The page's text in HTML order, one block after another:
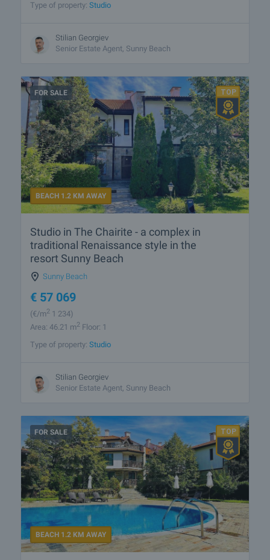
Type of property: Studio
Stilian Georgiev
Senior Estate Agent, Sunny Beach
FOR SALE
BEACH 1.2 KM AWAY
Studio in The Chairite - a complex in
traditional Renaissance style in the
resort Sunny Beach
Sunny Beach
€ 57 069
(€/m2 1 234)
Area: 46.21 m2 Floor: 1
Type of property: Studio
Stilian Georgiev
Senior Estate Agent, Sunny Beach
FOR SALE
BEACH 1.2 KM AWAY